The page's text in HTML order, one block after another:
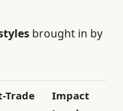
brought in by
Trade
Impact